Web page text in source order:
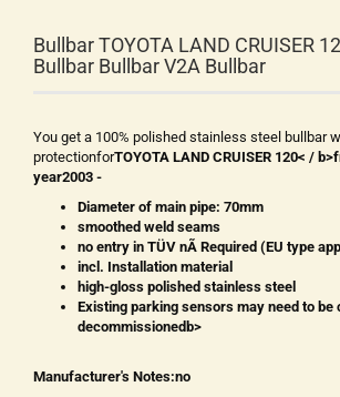
Bullbar TOYOTA LAND CRUISER
Bullbar Bullbar V2A Bullbar
You get a 100% polished stainless steel bullbar
protectionforTOYOTA LAND CRUISER 120< /
year2003 -
Diameter of main pipe: 70mm
smoothed weld seams
no entry in TÜV nÃ Required (EU type
incl. Installation material
high-gloss polished stainless steel
Existing parking sensors may need to be
decommissionedb>
Manufacturer's Notes:no